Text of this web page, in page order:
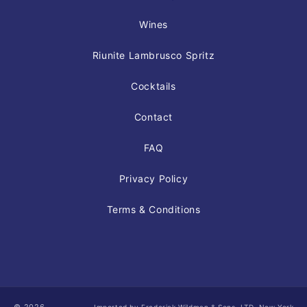
Wines
Riunite Lambrusco Spritz
Cocktails
Contact
FAQ
Privacy Policy
Terms & Conditions